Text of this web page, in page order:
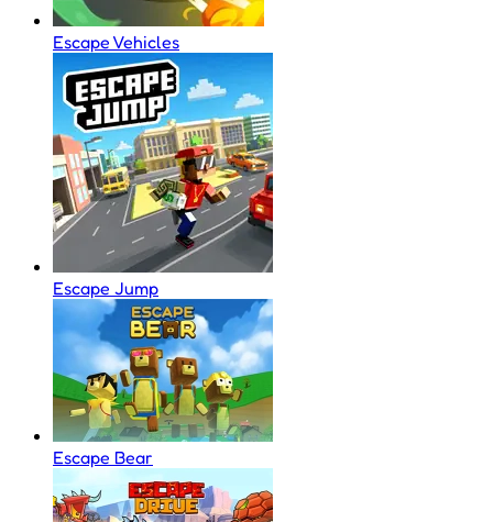
Escape Vehicles
Escape Jump
Escape Bear